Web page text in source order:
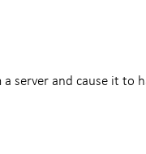
server and cause it to